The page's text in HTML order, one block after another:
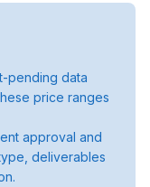
pending data
price ranges
approval and
deliverables